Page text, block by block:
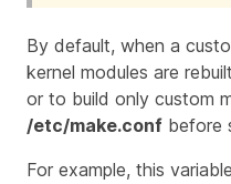
By default, when a
kernel modules are
or to build only custom
/etc/make.conf before
For example, this